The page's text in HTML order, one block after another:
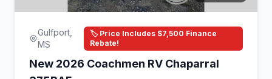
Gulfport,
MS
🏷️ Price Includes $7,500 Finance
Rebate!
New 2026 Coachmen RV Chaparral